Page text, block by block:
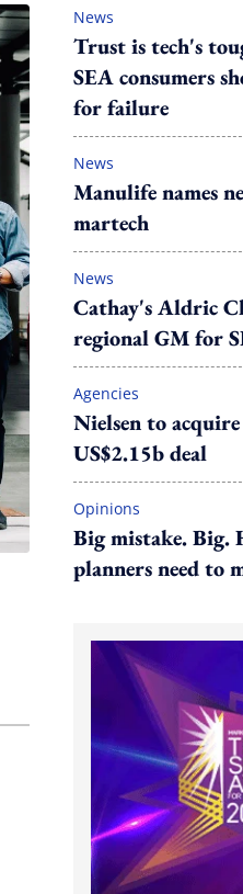
News
Trust is tech's
SEA consumers
for failure
News
Manulife names
martech
News
Cathay's Aldric
regional GM for
Agencies
Nielsen to
US$2.15b deal
Opinions
Big mistake. Big.
planners need to